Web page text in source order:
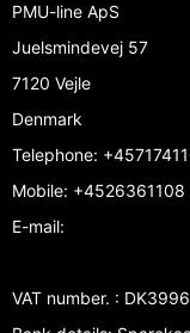
PMU-line ApS
Juelsmindevej 57
7120 Vejle
Denmark
Telephone:
Mobile: +4526361108
E-mail:
VAT number. :